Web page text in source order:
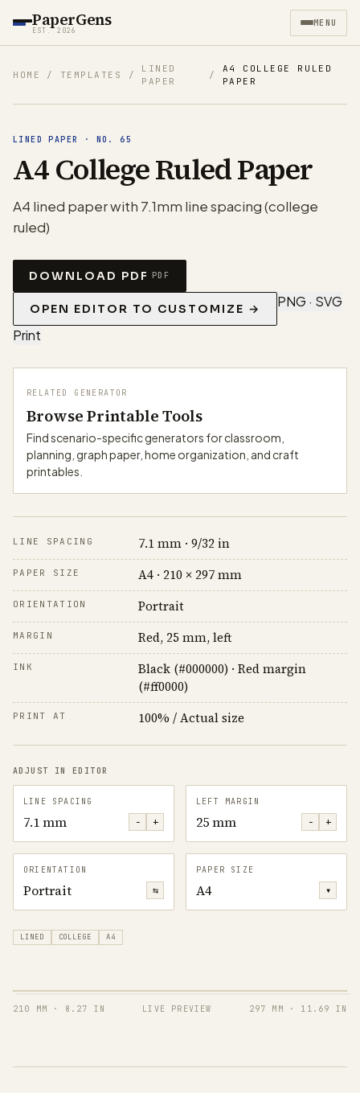
PaperGens
EST. 2026
MENU
HOME / TEMPLATES /
LINED
PAPER
/
A4 COLLEGE RULED
PAPER
LINED PAPER · NO. 65
A4 College Ruled Paper
A4 lined paper with 7.1mm line spacing (college
ruled)
DOWNLOAD PDF PDF
OPEN EDITOR TO CUSTOMIZE →
PNG · SVG
Print
RELATED GENERATOR
Browse Printable Tools
Find scenario-specific generators for classroom,
planning, graph paper, home organization, and craft
printables.
LINE SPACING 7.1 mm · 9/32 in
PAPER SIZE A4 · 210 × 297 mm
ORIENTATION Portrait
MARGIN Red, 25 mm, left
INK
Black (#000000) · Red margin
(#ff0000)
PRINT AT 100% / Actual size
ADJUST IN EDITOR
LINE SPACING
7.1 mm − +
LEFT MARGIN
25 mm − +
ORIENTATION
Portrait ⇆
PAPER SIZE
A4 ▾
LINED COLLEGE A4
210 MM · 8.27 IN LIVE PREVIEW 297 MM · 11.69 IN